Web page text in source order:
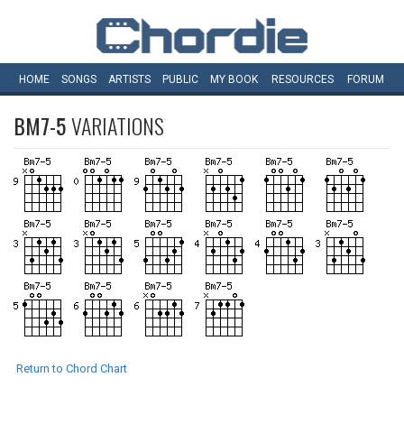
HOME SONGS ARTISTS PUBLIC MY BOOK RESOURCES FORUM
BM7-5VARIATIONS
Return to Chord Chart